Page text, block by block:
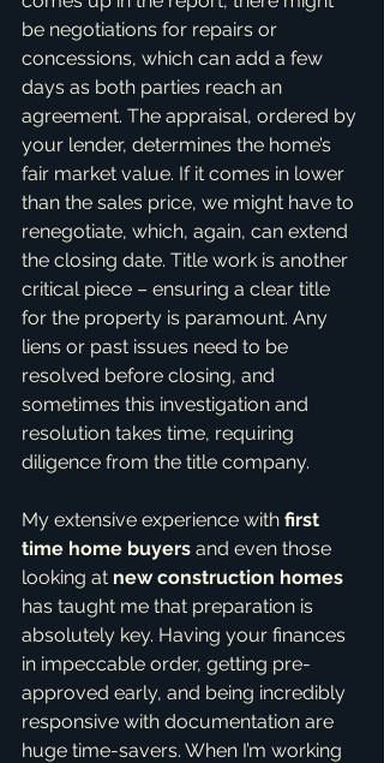
be negotiations for repairs or
concessions, which can add a few
days as both parties reach an
agreement. The appraisal, ordered by
your lender, determines the home’s
fair market value. If it comes in lower
than the sales price, we might have to
renegotiate, which, again, can extend
the closing date. Title work is another
critical piece – ensuring a clear title
for the property is paramount. Any
liens or past issues need to be
resolved before closing, and
sometimes this investigation and
resolution takes time, requiring
diligence from the title company.
My extensive experience with first
time home buyers and even those
looking at new construction homes
has taught me that preparation is
absolutely key. Having your finances
in impeccable order, getting pre-
approved early, and being incredibly
responsive with documentation are
huge time-savers. When I’m working